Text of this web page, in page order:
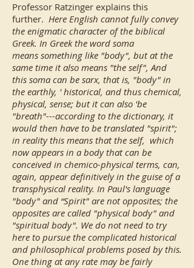
Professor Ratzinger explains this
further. Here English cannot fully convey
the enigmatic character of the biblical
Greek. In Greek the word soma
means something like "body", but at the
same time it also means "the self", And
this soma can be sarx, that is, "body" in
the earthly, ' historical, and thus chemical,
physical, sense; but it can also 'be
"breath"---according to the dictionary, it
would then have to be translated "spirit";
in reality this means that the self, which
now appears in a body that can be
conceived in chemico-physical terms, can,
again, appear definitively in the guise of a
transphysical reality. In Paul's language
"body" and “Spirit" are not opposites; the
opposites are called "physical body" and
"spiritual body". We do not need to try
here to pursue the complicated historical
and philosophical problems posed by this.
One thing at any rate may be fairly